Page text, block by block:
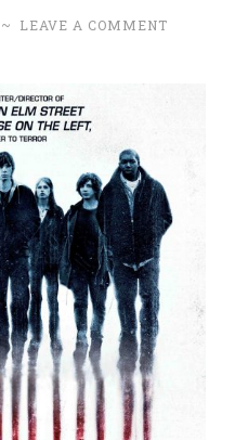
~ LEAVE A COMMENT